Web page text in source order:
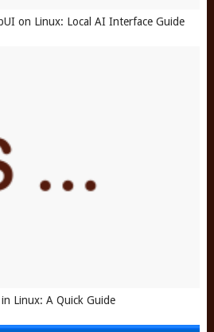
on Linux: Local AI Interface Guide
Linux: A Quick Guide